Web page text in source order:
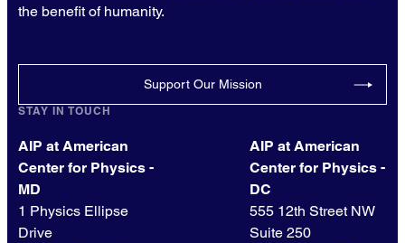
the benefit of humanity.
Support Our Mission
STAY IN TOUCH
AIP at American
Center for Physics -
MD
1 Physics Ellipse
Drive
AIP at American
Center for Physics -
DC
555 12th Street NW
Suite 250